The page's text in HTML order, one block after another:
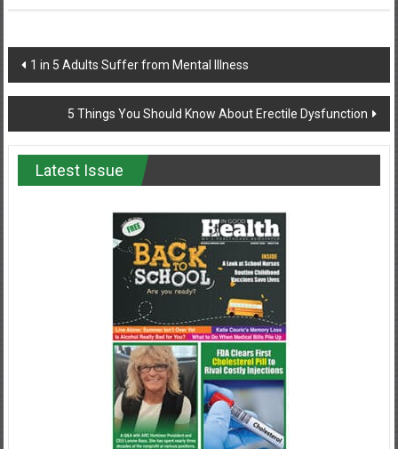
Post
navigation
1 in 5 Adults Suffer from Mental Illness
5 Things You Should Know About Erectile Dysfunction
Latest Issue